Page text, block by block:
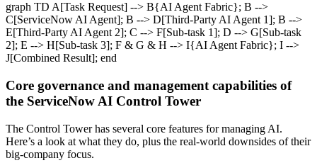
graph TD A[Task Request] --> B{AI Agent Fabric}; B -->
C[ServiceNow AI Agent]; B --> D[Third-Party AI Agent 1]; B -->
E[Third-Party AI Agent 2]; C --> F[Sub-task 1]; D --> G[Sub-task
2]; E --> H[Sub-task 3]; F & G & H --> I{AI Agent Fabric}; I -->
J[Combined Result]; end
Core governance and management capabilities of
the ServiceNow AI Control Tower
The Control Tower has several core features for managing AI.
Here’s a look at what they do, plus the real-world downsides of their
big-company focus.